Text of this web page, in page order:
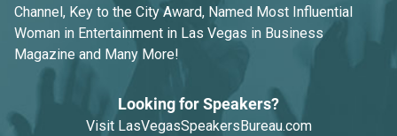
Channel, Key to the City Award, Named Most Influential
Woman in Entertainment in Las Vegas in Business
Magazine and Many More!
Looking for Speakers?
Visit LasVegasSpeakersBureau.com